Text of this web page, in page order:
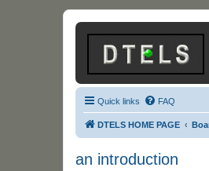
Quick links FAQ
DTELS HOME PAGE
an introduction